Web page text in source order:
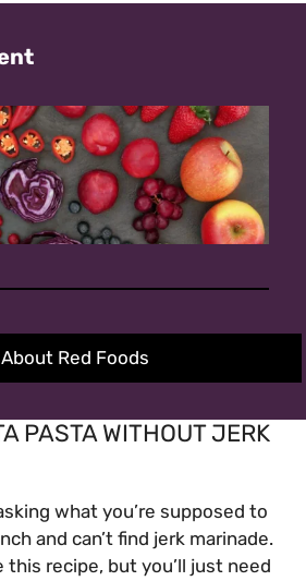
Red Foods
PASTA WITHOUT JERK
what you’re supposed to
and can’t find jerk marinade.
this recipe, but you’ll just need